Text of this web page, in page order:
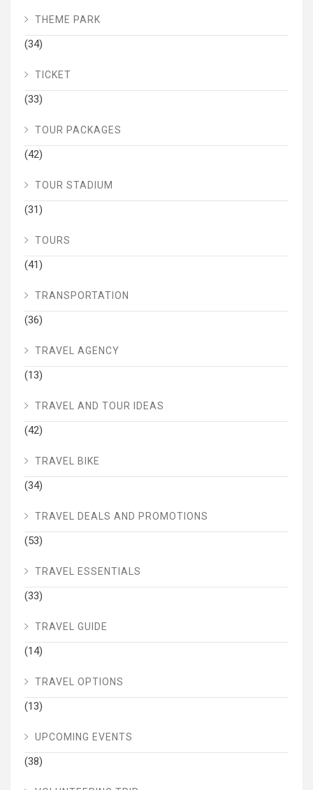
THEME PARK
(34)
TICKET
(33)
TOUR PACKAGES
(42)
TOUR STADIUM
(31)
TOURS
(41)
TRANSPORTATION
(36)
TRAVEL AGENCY
(13)
TRAVEL AND TOUR IDEAS
(42)
TRAVEL BIKE
(34)
TRAVEL DEALS AND PROMOTIONS
(53)
TRAVEL ESSENTIALS
(33)
TRAVEL GUIDE
(14)
TRAVEL OPTIONS
(13)
UPCOMING EVENTS
(38)